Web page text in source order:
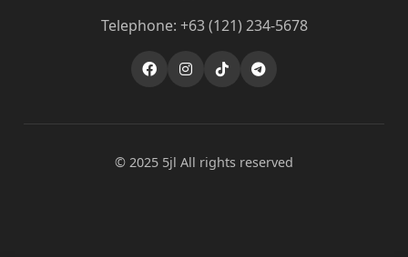
Telephone: +63 (121) 234-5678
© 2025 5jl All rights reserved